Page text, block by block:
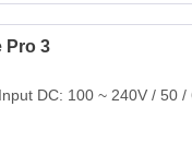
Pro 3
DC: 100 ~ 240V / 50 /